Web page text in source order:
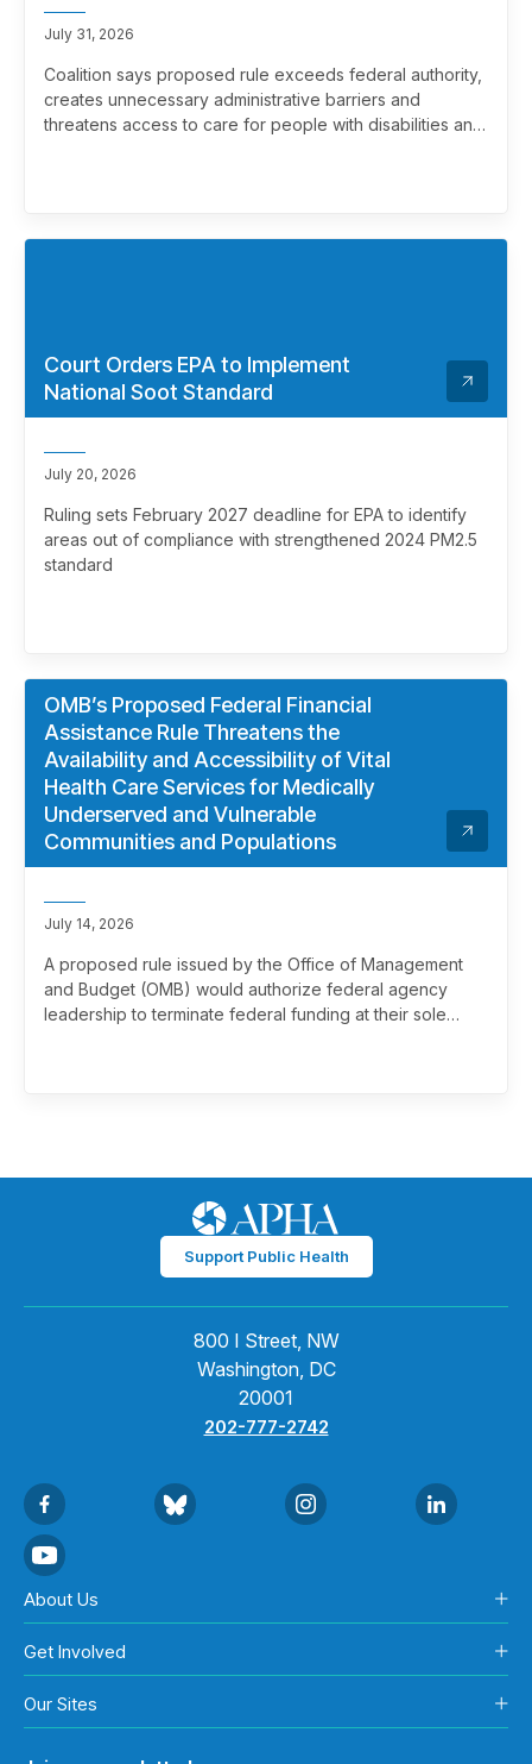
July 31, 2026
Coalition says proposed rule exceeds federal authority,
creates unnecessary administrative barriers and
threatens access to care for people with disabilities and
Court Orders EPA to Implement
National Soot Standard
July 20, 2026
Ruling sets February 2027 deadline for EPA to identify
areas out of compliance with strengthened 2024 PM2.5
standard
OMB’s Proposed Federal Financial
Assistance Rule Threatens the
Availability and Accessibility of Vital
Health Care Services for Medically
Underserved and Vulnerable
Communities and Populations
July 14, 2026
A proposed rule issued by the Office of Management
and Budget (OMB) would authorize federal agency
leadership to terminate federal funding at their sole
Support Public Health
800 I Street, NW
Washington, DC
20001
202-777-2742
About Us
Get Involved
Our Sites